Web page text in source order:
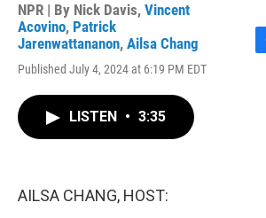
NPR | By Nick Davis, Vincent
Acovino, Patrick
Jarenwattananon, Ailsa Chang
Published July 4, 2024 at 6:19 PM EDT
F
LISTEN • 3:35
AILSA CHANG, HOST: